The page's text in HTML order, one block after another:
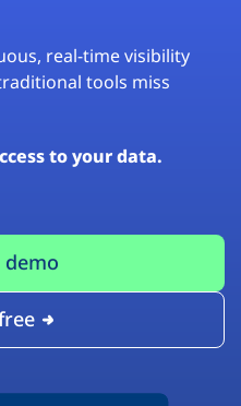
real-time visibility
tools miss
to your data.
demo